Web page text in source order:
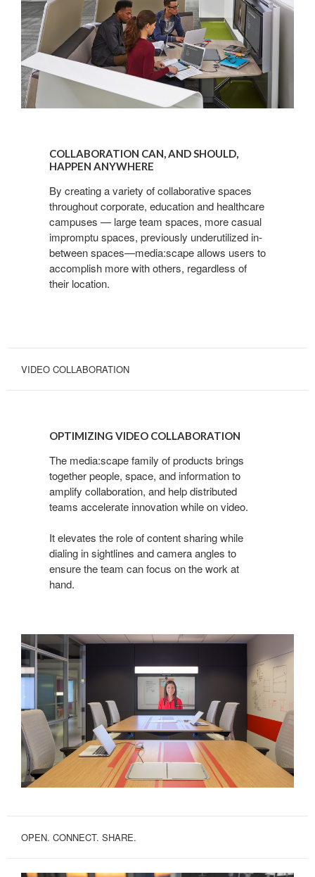
HAPPEN
ANYWHERE
COLLABORATION CAN, AND SHOULD,
HAPPEN ANYWHERE
By creating a variety of collaborative spaces
throughout corporate, education and healthcare
campuses — large team spaces, more casual
impromptu spaces, previously underutilized in-
between spaces—media:scape allows users to
accomplish more with others, regardless of
their location.
VIDEO COLLABORATION
VIDEO
COLLABORATION
OPTIMIZING VIDEO COLLABORATION
The media:scape family of products brings
together people, space, and information to
amplify collaboration, and help distributed
teams accelerate innovation while on video.
It elevates the role of content sharing while
dialing in sightlines and camera angles to
ensure the team can focus on the work at
hand.
OPEN. CONNECT. SHARE.